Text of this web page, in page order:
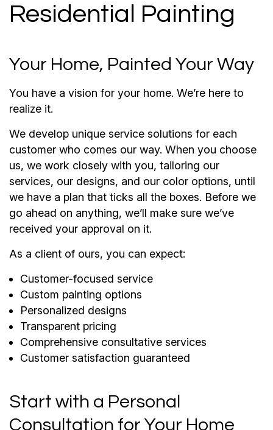
Residential Painting
Your Home, Painted Your Way
You have a vision for your home. We’re here to
realize it.
We develop unique service solutions for each
customer who comes our way. When you choose
us, we work closely with you, tailoring our
services, our designs, and our color options, until
we have a plan that ticks all the boxes. Before we
go ahead on anything, we’ll make sure we’ve
received your approval on it.
As a client of ours, you can expect:
Customer-focused service
Custom painting options
Personalized designs
Transparent pricing
Comprehensive consultative services
Customer satisfaction guaranteed
Start with a Personal
Consultation for Your Home